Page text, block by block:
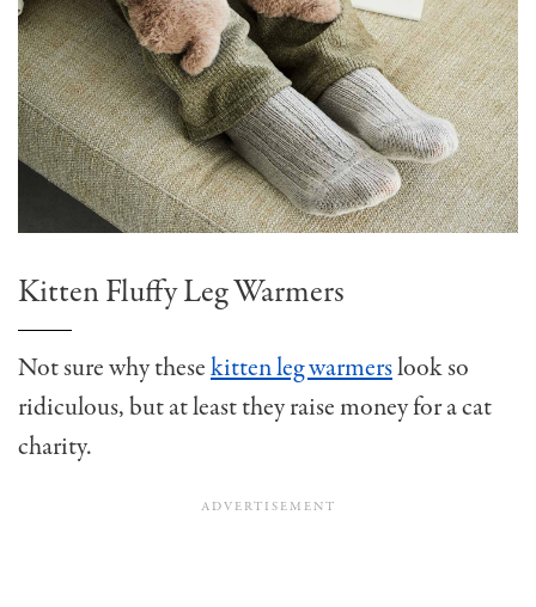
Kitten Fluffy Leg Warmers
Not sure why thesekitten leg warmerslook so
ridiculous, but at least they raise money for a cat
charity.